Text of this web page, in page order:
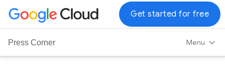
G
o
Press Corner Menu
Get started for free